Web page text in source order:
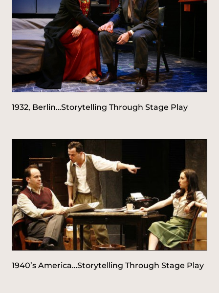
1932, Berlin…Storytelling Through Stage Play
1940’s America…Storytelling Through Stage Play